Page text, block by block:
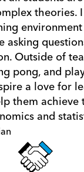
theories.
asking
Outside of
pong, and
a love for
them
and